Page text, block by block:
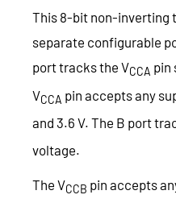
This 8-bit non-inverting
separate configurable
port tracks the VCCA pin
VCCA pin accepts any
and 3.6 V. The B port
voltage.
The VCCB pin accepts